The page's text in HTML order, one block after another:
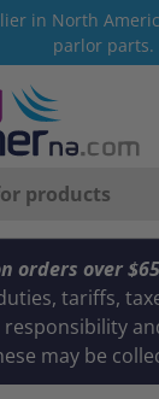
in North
parlor parts.
orders over
tariffs,
responsibility
may be